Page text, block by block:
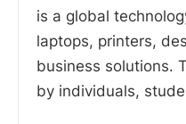
is a global
laptops, printers,
business solutions.
by individuals,